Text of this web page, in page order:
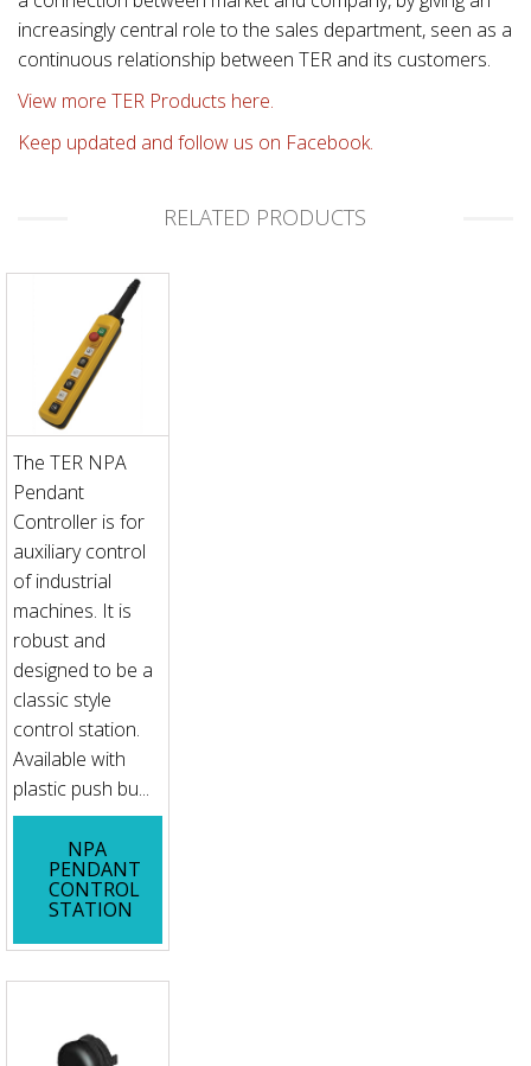
increasingly central role to the sales department, seen as a
continuous relationship between TER and its customers.
View more TER Products here.
Keep updated and follow us on Facebook.
RELATED PRODUCTS
The TER NPA
Pendant
Controller is for
auxiliary control
of industrial
machines. It is
robust and
designed to be a
classic style
control station.
Available with
plastic push bu...
NPA
PENDANT
CONTROL
STATION